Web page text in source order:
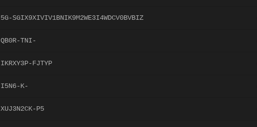
5G-SGIX9XIVIV1BNIK9M2WE3I4WDCV0BVBIZ
QB0R-TNI-
IKRXY3P-FJTYP
I5N6-K-
XUJ3N2CK-P5